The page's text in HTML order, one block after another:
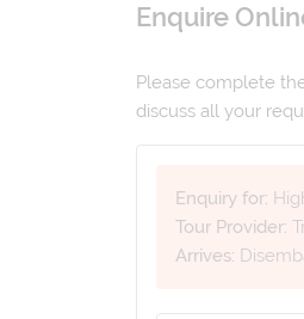
Enquire
Please complete
discuss all your
Enquiry for:
Tour Provider:
Arrives: